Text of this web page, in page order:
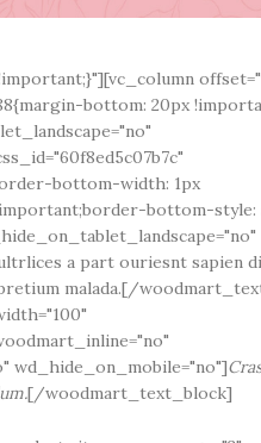
bottom: 20px
bottom-width: 1px
bottom-style:
a part ouriesnt sapien
malada.[/
wd_hide_on_mobile="no"]
[/woodmart_text_block]